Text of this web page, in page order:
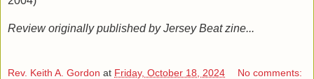
Review originally published by Jersey Beat zine...
Rev. Keith A. Gordon at Friday, October 18, 2024 No comments: